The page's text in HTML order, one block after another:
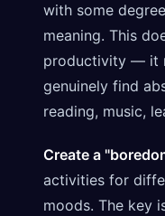
with some
meaning. This
productivity — it
genuinely find
reading, music,
Create a
activities for
moods. The key